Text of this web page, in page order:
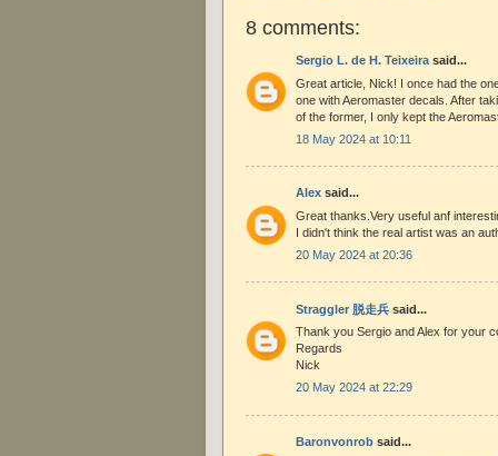
8 comments:
Sergio L. de H. Teixeira said...
Great article, Nick! I once had the
one with Aeromaster decals. After
of the former, I only kept the
18 May 2024 at 10:11
Alex said...
Great thanks.Very useful anf
I didn't think the real artist was an
20 May 2024 at 20:36
Straggler 脱走兵 said...
Thank you Sergio and Alex for your
Regards
Nick
20 May 2024 at 22:29
Baronvonrob said...